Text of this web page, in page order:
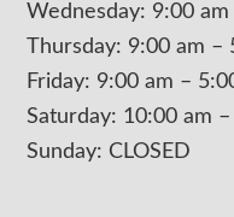
Wednesday: 9:00
Thursday: 9:00 am –
Friday: 9:00 am –
Saturday: 10:00 am
Sunday: CLOSED